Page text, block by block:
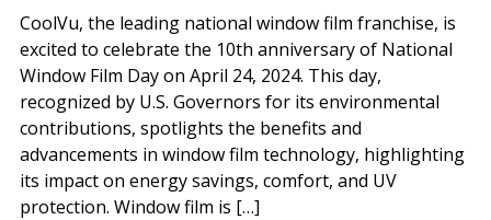
CoolVu, the leading national window film franchise, is
excited to celebrate the 10th anniversary of National
Window Film Day on April 24, 2024. This day,
recognized by U.S. Governors for its environmental
contributions, spotlights the benefits and
advancements in window film technology, highlighting
its impact on energy savings, comfort, and UV
protection. Window film is […]